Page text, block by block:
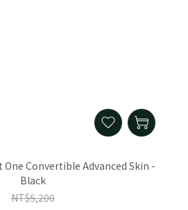
Convertible Advanced Skin -
Black
NT$5,200